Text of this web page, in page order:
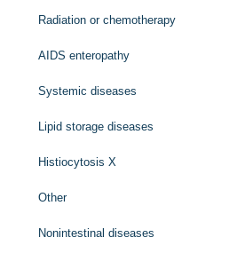
Radiation or chemotherapy
AIDS enteropathy
Systemic diseases
Lipid storage diseases
Histiocytosis X
Other
Nonintestinal diseases